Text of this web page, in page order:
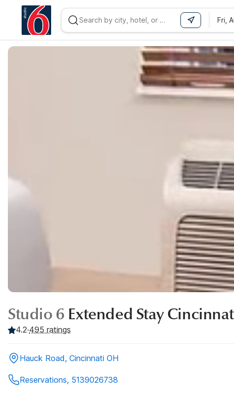
Fri,
Studio 6 Extended Stay
4.2·495 ratings
Hauck Road, Cincinnati OH
Reservations, 5139026738